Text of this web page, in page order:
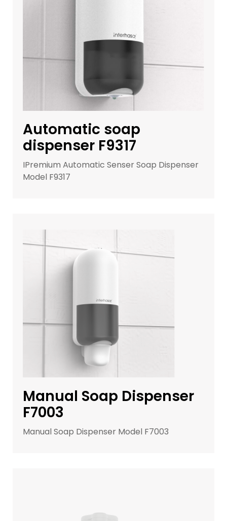
Automatic soap
dispenser F9317
IPremium Automatic Senser Soap Dispenser
Model F9317
Manual Soap Dispenser
F7003
Manual Soap Dispenser Model F7003